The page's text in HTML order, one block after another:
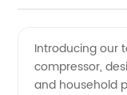
Introducing our
compressor,
and household